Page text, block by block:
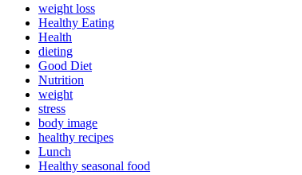
weight loss
Healthy Eating
Health
dieting
Good Diet
Nutrition
weight
stress
body image
healthy recipes
Lunch
Healthy seasonal food